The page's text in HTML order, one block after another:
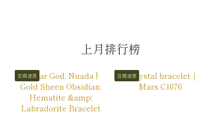
上月排行榜
首購優惠 首購優惠